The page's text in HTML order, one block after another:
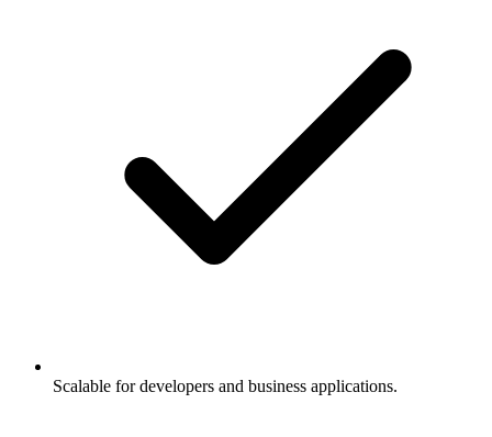
Scalable for developers and business applications.